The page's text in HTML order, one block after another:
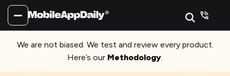
We are not biased. We test and review every product.
Here’s our Methodology.